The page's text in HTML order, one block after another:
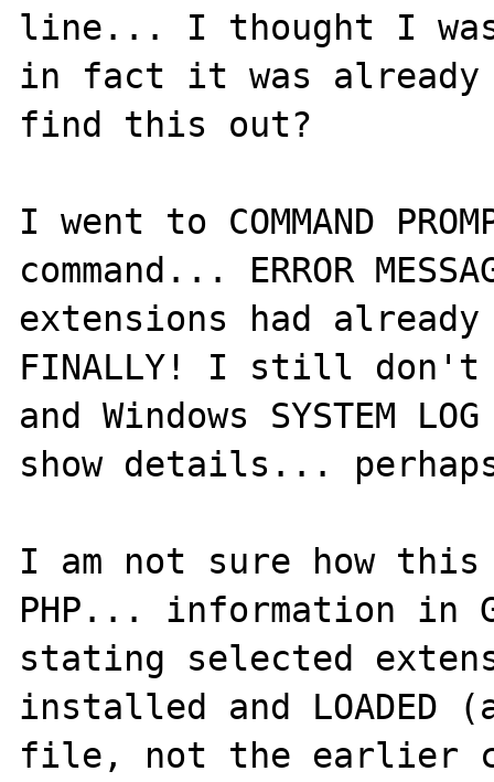
line... I thought I
in fact it was already
find this out?
I went to COMMAND
command... ERROR
extensions had
FINALLY! I still don't
and Windows SYSTEM
show details...
I am not sure how
PHP... information in
stating selected
installed and LOADED
file, not the earlier